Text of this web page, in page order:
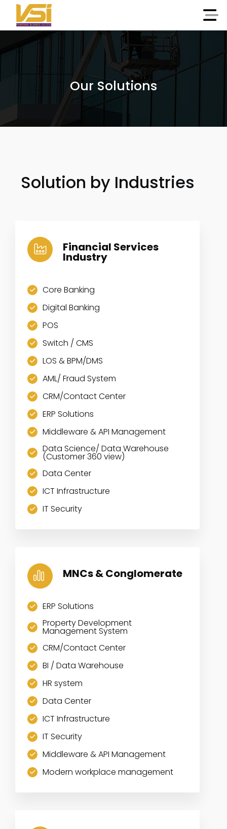
Our Solutions
Solution by Industries
Financial Services
Industry
Core Banking
Digital Banking
POS
Switch / CMS
LOS & BPM/DMS
AML/ Fraud System
CRM/Contact Center
ERP Solutions
Middleware & API Management
Data Science/ Data Warehouse
(Customer 360 view)
Data Center
ICT Infrastructure
IT Security
MNCs & Conglomerate
ERP Solutions
Property Development
Management System
CRM/Contact Center
BI / Data Warehouse
HR system
Data Center
ICT Infrastructure
IT Security
Middleware & API Management
Modern workplace management